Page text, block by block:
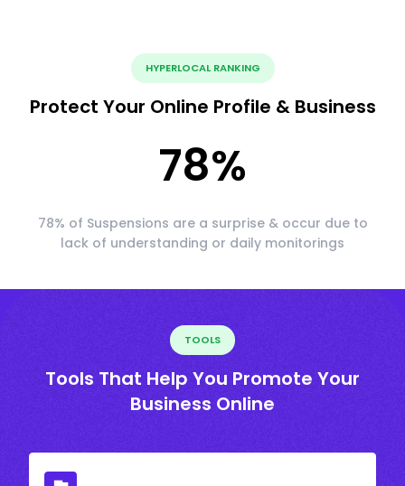
HYPERLOCAL RANKING
Protect Your Online Profile & Business
78%
78% of Suspensions are a surprise & occur due to
lack of understanding or daily monitorings
TOOLS
Tools That Help You Promote Your
Business Online